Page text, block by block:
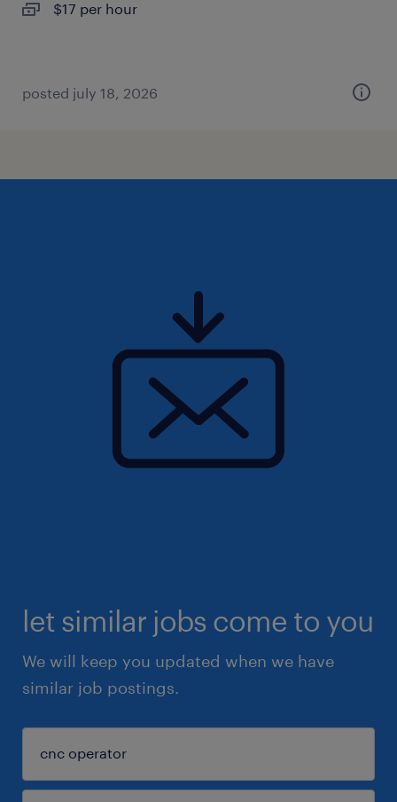
$17 per hour
posted july 18, 2026
let similar jobs come to you
We will keep you updated when we have
similar job postings.